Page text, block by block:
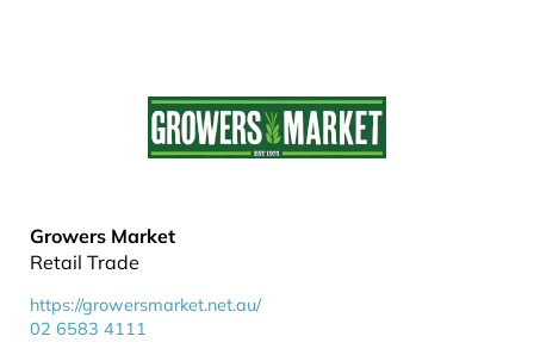
Growers Market
Retail Trade
https://growersmarket.net.au/
02 6583 4111